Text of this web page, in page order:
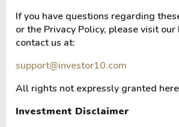
If you have questions regarding
or the Privacy Policy, please visit
contact us at:
support@investor10.com
All rights not expressly granted
Investment Disclaimer